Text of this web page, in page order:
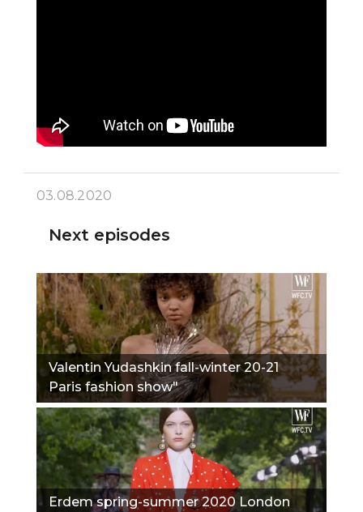
03.08.2020
Next episodes
Valentin Yudashkin fall-winter 20-21
Paris fashion show"
Erdem spring-summer 2020 London